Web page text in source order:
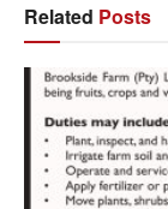
Related Posts